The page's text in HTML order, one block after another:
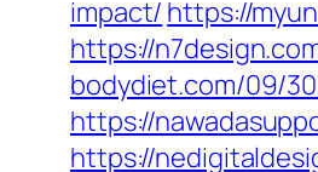
impact/ https://
https://
bodydiet.com/09/
https://
https://